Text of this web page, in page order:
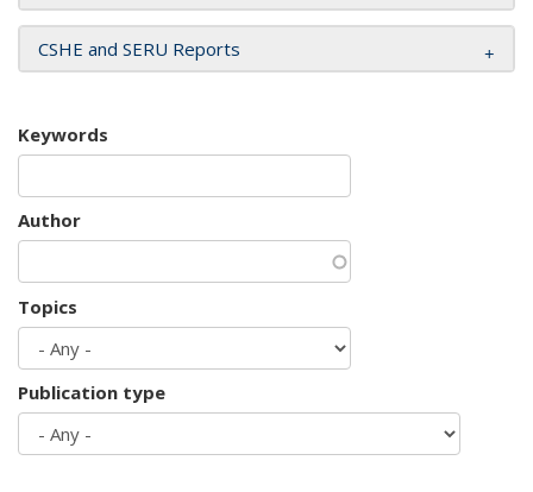
CSHE and SERU Reports
Keywords
Author
Topics
Publication type